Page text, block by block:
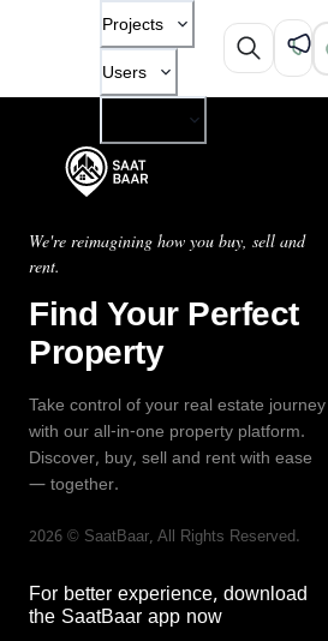
Projects
Users
We're reimagining how you buy, sell and
rent.
Find Your Perfect
Property
Take control of your real estate journey
with our all-in-one property platform.
Discover, buy, sell and rent with ease
— together.
2026 © SaatBaar, All Rights Reserved.
For better experience, download
the SaatBaar app now